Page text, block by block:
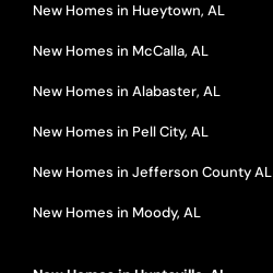
New Homes in Hueytown, AL
New Homes in McCalla, AL
New Homes in Alabaster, AL
New Homes in Pell City, AL
New Homes in Jefferson County AL
New Homes in Moody, AL